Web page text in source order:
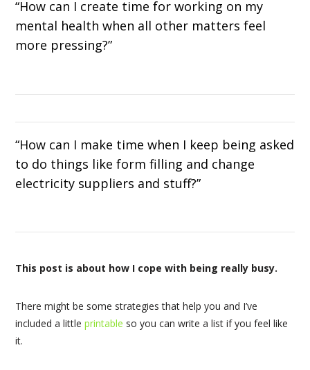
“How can I create time for working on my
mental health when all other matters feel
more pressing?”
“How can I make time when I keep being asked
to do things like form filling and change
electricity suppliers and stuff?”
This post is about how I cope with being really busy.
There might be some strategies that help you and I’ve
included a littleprintable so you can write a list if you feel like
it.